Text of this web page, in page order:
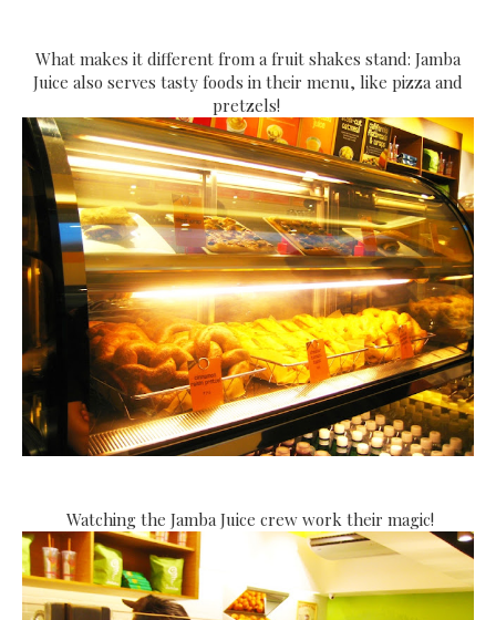
What makes it different from a fruit shakes stand: Jamba
Juice also serves tasty foods in their menu, like pizza and
pretzels!
Watching the Jamba Juice crew work their magic!